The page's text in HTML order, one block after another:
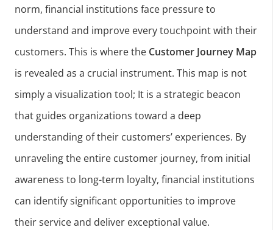
norm, financial institutions face pressure to
understand and improve every touchpoint with their
customers. This is where the Customer Journey Map
is revealed as a crucial instrument. This map is not
simply a visualization tool; It is a strategic beacon
that guides organizations toward a deep
understanding of their customers’ experiences. By
unraveling the entire customer journey, from initial
awareness to long-term loyalty, financial institutions
can identify significant opportunities to improve
their service and deliver exceptional value.